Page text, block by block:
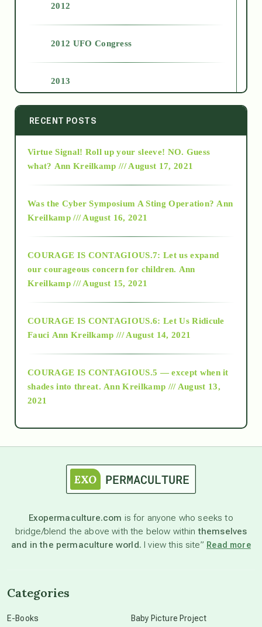
2012
2012 UFO Congress
2013
2014
2015
2018
Alt-Epistemology
as above so below
astronomy
beyond permaculture
RECENT POSTS
Virtue Signal! Roll up your sleeve! NO. Guess
what? Ann Kreilkamp /// August 17, 2021
Was the Cyber Symposium A Sting Operation? Ann
Kreilkamp /// August 16, 2021
COURAGE IS CONTAGIOUS.7: Let us expand
our courageous concern for children. Ann
Kreilkamp /// August 15, 2021
COURAGE IS CONTAGIOUS.6: Let Us Ridicule
Fauci Ann Kreilkamp /// August 14, 2021
COURAGE IS CONTAGIOUS.5 — except when it
shades into threat. Ann Kreilkamp /// August 13,
2021
Exopermaculture.com is for anyone who seeks to
bridge/blend the above with the below withinthemselves
and in the permaculture world. I view this site” Read more
Categories
E-Books Baby Picture Project